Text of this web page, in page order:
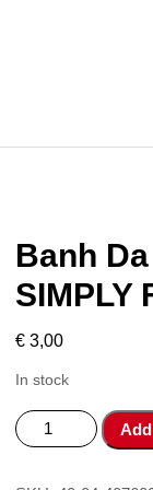
Banh
SIMPLY
€3,00
In stock
Banh
Da